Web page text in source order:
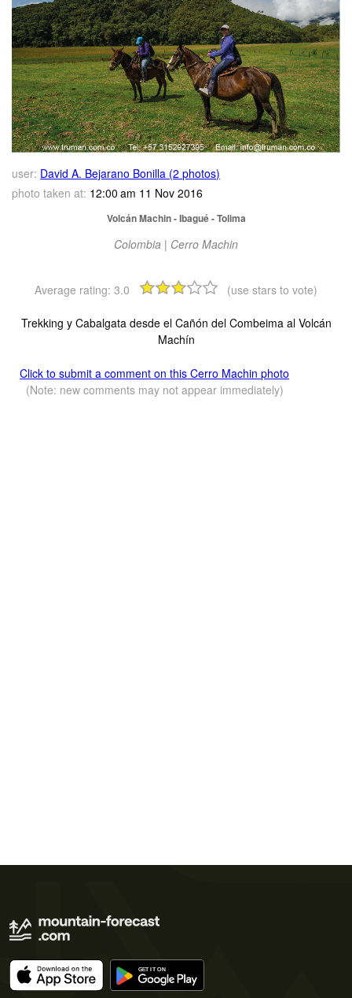
user: David A. Bejarano Bonilla (2 photos)
photo taken at: 12:00 am 11 Nov 2016
Volcán Machin - Ibagué - Tolima
Colombia | Cerro Machin
Average rating: 3.0 (use stars to vote)
Trekking y Cabalgata desde el Cañón del Combeima al Volcán
Machín
Click to submit a comment on this Cerro Machin photo
(Note: new comments may not appear immediately)